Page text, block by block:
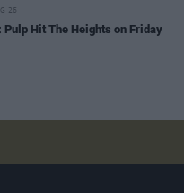
26
Pulp Hit The Heights on Friday